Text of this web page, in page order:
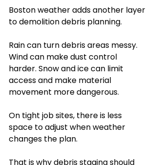
Boston weather adds another layer
to demolition debris planning.
Rain can turn debris areas messy.
Wind can make dust control
harder. Snow and ice can limit
access and make material
movement more dangerous.
On tight job sites, there is less
space to adjust when weather
changes the plan.
That is why debris staging should